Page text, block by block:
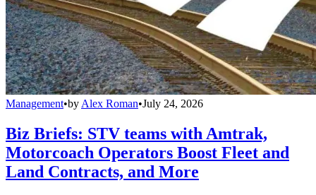
Management•by Alex Roman•July 24, 2026
Biz Briefs: STV teams with Amtrak,
Motorcoach Operators Boost Fleet and
Land Contracts, and More